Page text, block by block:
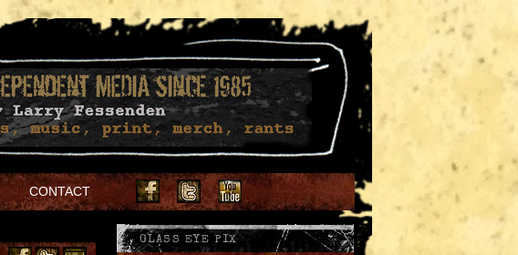
CONTACT
Facebook
TwitterYoutubeInstagramSoundcloud
GLASS EYE PIX